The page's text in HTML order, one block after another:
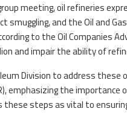
meeting, oil refineries
and the Oil and
to the Oil Companies
and impair the ability of
Division to address
emphasizing the
these steps as vital to